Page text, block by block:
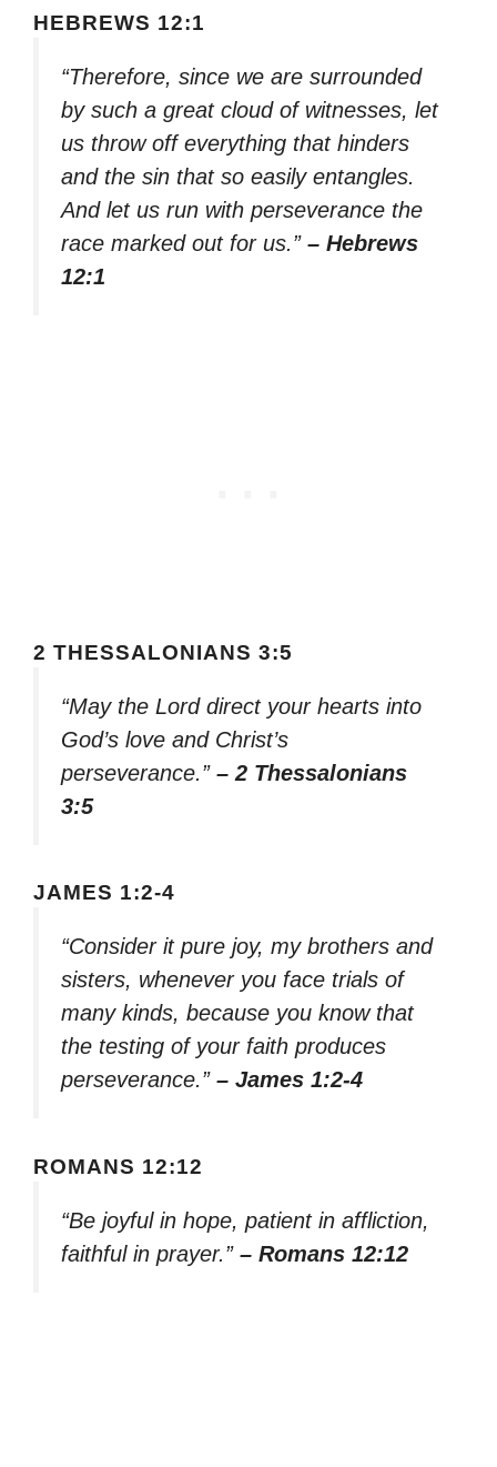
HEBREWS 12:1
“Therefore, since we are surrounded
by such a great cloud of witnesses, let
us throw off everything that hinders
and the sin that so easily entangles.
And let us run with perseverance the
race marked out for us.” – Hebrews
12:1
2 THESSALONIANS 3:5
“May the Lord direct your hearts into
God’s love and Christ’s
perseverance.” – 2 Thessalonians
3:5
JAMES 1:2-4
“Consider it pure joy, my brothers and
sisters, whenever you face trials of
many kinds, because you know that
the testing of your faith produces
perseverance.” – James 1:2-4
ROMANS 12:12
“Be joyful in hope, patient in affliction,
faithful in prayer.” – Romans 12:12